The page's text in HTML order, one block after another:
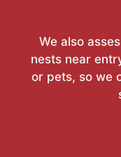
We also
nests near
or pets, so we